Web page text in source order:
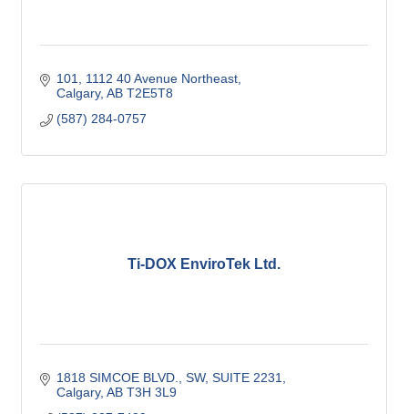
101, 1112 40 Avenue Northeast
Calgary AB T2E5T8
(587) 284-0757
Ti-DOX EnviroTek Ltd.
1818 SIMCOE BLVD., SW SUITE 2231
Calgary AB T3H 3L9